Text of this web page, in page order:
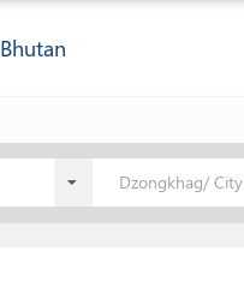
Bhutan
Dzongkhag/ City